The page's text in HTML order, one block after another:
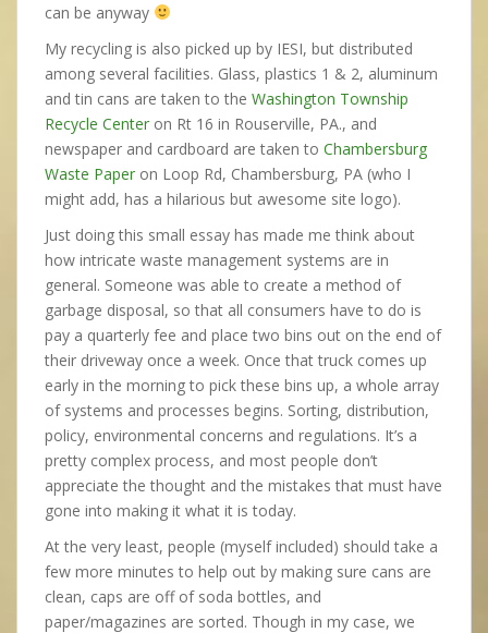
can be anyway
My recycling is also picked up by IESI, but distributed
among several facilities. Glass, plastics 1 & 2, aluminum
and tin cans are taken to the Washington Township
Recycle Center on Rt 16 in Rouserville, PA., and
newspaper and cardboard are taken to Chambersburg
Waste Paper on Loop Rd, Chambersburg, PA (who I
might add, has a hilarious but awesome site logo).
Just doing this small essay has made me think about
how intricate waste management systems are in
general. Someone was able to create a method of
garbage disposal, so that all consumers have to do is
pay a quarterly fee and place two bins out on the end of
their driveway once a week. Once that truck comes up
early in the morning to pick these bins up, a whole array
of systems and processes begins. Sorting, distribution,
policy, environmental concerns and regulations. It’s a
pretty complex process, and most people don’t
appreciate the thought and the mistakes that must have
gone into making it what it is today.
At the very least, people (myself included) should take a
few more minutes to help out by making sure cans are
clean, caps are off of soda bottles, and
paper/magazines are sorted. Though in my case, we